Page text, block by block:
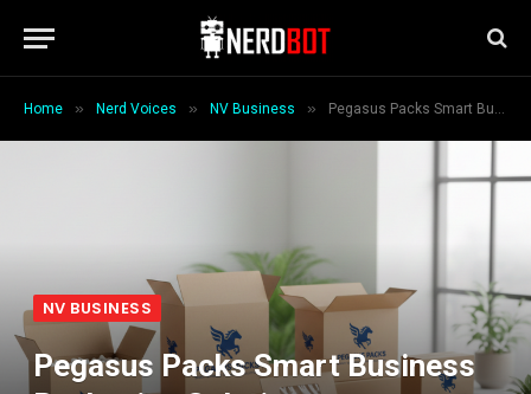
Home » Nerd Voices » NV Business » Pegasus Packs Smart Business Packaging Solutions
NV BUSINESS
Pegasus Packs Smart Business